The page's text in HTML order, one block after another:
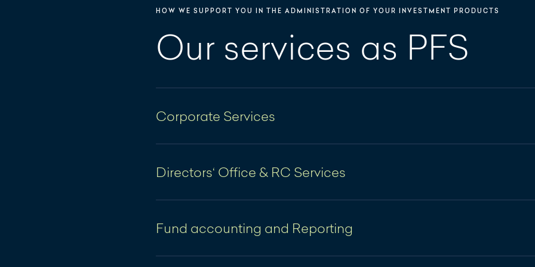
HOW WE SUPPORT YOU IN THE ADMINISTRATION OF YOUR INVESTMENT PRODUCTS
Our services as PFS
Corporate Services
Support with the company formations, coordination of notarized and/
formation
Support in the liquidation of companies under corporate law aspects
Coordination and documentation of general meeting(s)
Directors‘ Office & RC Services
The Directors' Office of Hauck & Aufhäuser Administration Services S.A.
institutional clients in the implementation of increasing regulatory
Fund accounting and Reporting